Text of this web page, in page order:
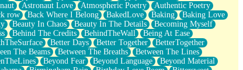
Astronaut Love Atmospheric Poetry
Authentic Poetry
row Back Where I Belong BakedLove Baking
Baking Love
Beauty In Chaos Beauty In The Details
Becoming Myself
Behind The Credits BehindTheWall
Being At Ease
Better Days Better Together
BetterTogether
The Beams Between The Breaths
Between The Lines
Beyond Fear Beyond Language
Beyond Material